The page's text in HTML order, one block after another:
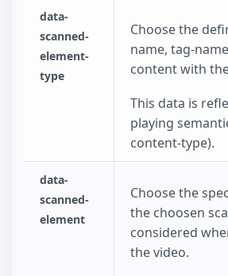
data-
scanned-
element-
type
Choose the
name, tag-
content with
This data is
playing
content-type).
data-
scanned-
element
Choose the
the choosen
considered
the video.